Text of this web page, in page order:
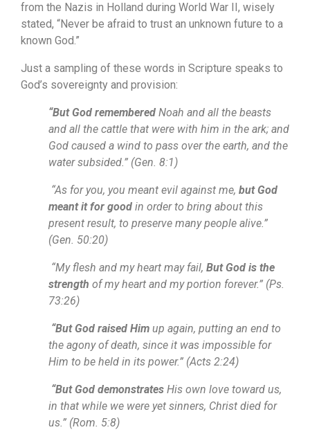
from the Nazis in Holland during World War II, wisely
stated, “Never be afraid to trust an unknown future to a
known God.”
Just a sampling of these words in Scripture speaks to
God’s sovereignty and provision:
“But God remembered Noah and all the beasts
and all the cattle that were with him in the ark; and
God caused a wind to pass over the earth, and the
water subsided.” (Gen. 8:1)
“As for you, you meant evil against me, but God
meant it for good in order to bring about this
present result, to preserve many people alive.”
(Gen. 50:20)
“My flesh and my heart may fail, But God is the
strength of my heart and my portion forever.” (Ps.
73:26)
“But God raised Him up again, putting an end to
the agony of death, since it was impossible for
Him to be held in its power.” (Acts 2:24)
“But God demonstrates His own love toward us,
in that while we were yet sinners, Christ died for
us.” (Rom. 5:8)